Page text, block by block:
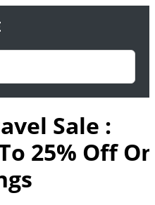
Sale :
25% Off On